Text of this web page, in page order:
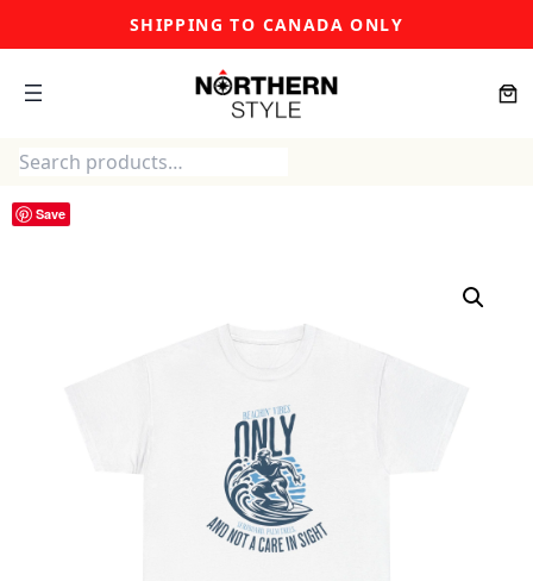
SHIPPING TO CANADA ONLY
Search
Save